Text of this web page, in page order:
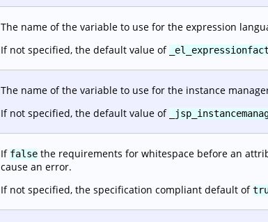
The name of the variable to use for the expression
If not specified, the default value of
The name of the variable to use for the instance
If not specified, the default value of
If false the requirements for whitespace before an
cause an error.
If not specified, the specification compliant default of